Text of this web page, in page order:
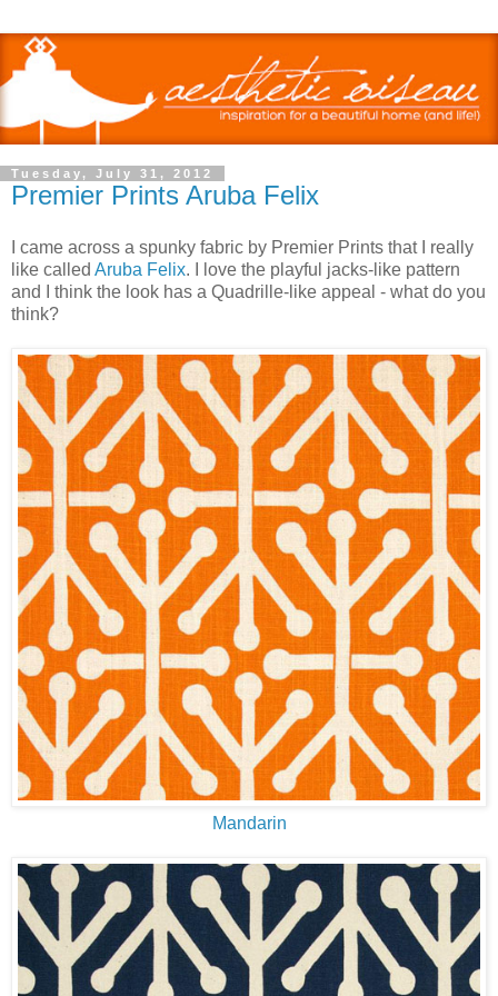
Tuesday, July 31, 2012
Premier Prints Aruba Felix
I came across a spunky fabric by Premier Prints that I really
like called Aruba Felix. I love the playful jacks-like pattern
and I think the look has a Quadrille-like appeal - what do you
think?
Mandarin